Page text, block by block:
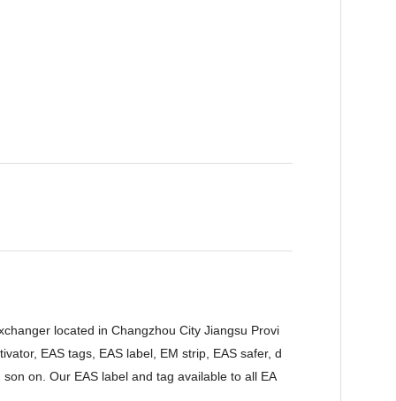
located in Changzhou City Jiangsu Provi
EAS tags, EAS label, EM strip, EAS safer, d
on. Our EAS label and tag available to all EA